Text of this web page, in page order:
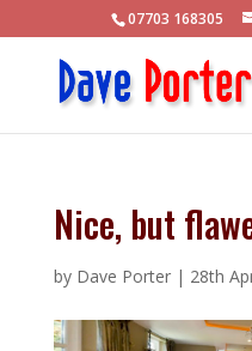
07703 168305
Nice, but
by Dave Porter| 28th